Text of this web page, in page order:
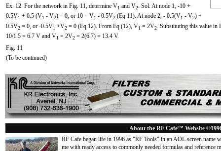
Ex. 12. For the network in Fig. 11, determine V1 and V2. Sol. At node 1, -10 +
0.5V1 + 0.5 (V1 - V2) = 0, or 10 = V1 - 0.5V2 (Eq 11). At node 2, - 0.5(V1 - V2) +
0.5V2 = 0, or -0.5V1 +V2 = 0 (Eq 12). From Eq (12), V1 = 2V2 . Substituting this value
10/1.5 = 6.7 V and V1 = 2V2 = 2(6.7) = 13.4 V.
Fig. 11
(To be continued)
About the RF Cafe™ Website
RF Cafe began life in 1996 as "RF Tools" in an AOL screen name
me with ready access to commonly needed formulas and